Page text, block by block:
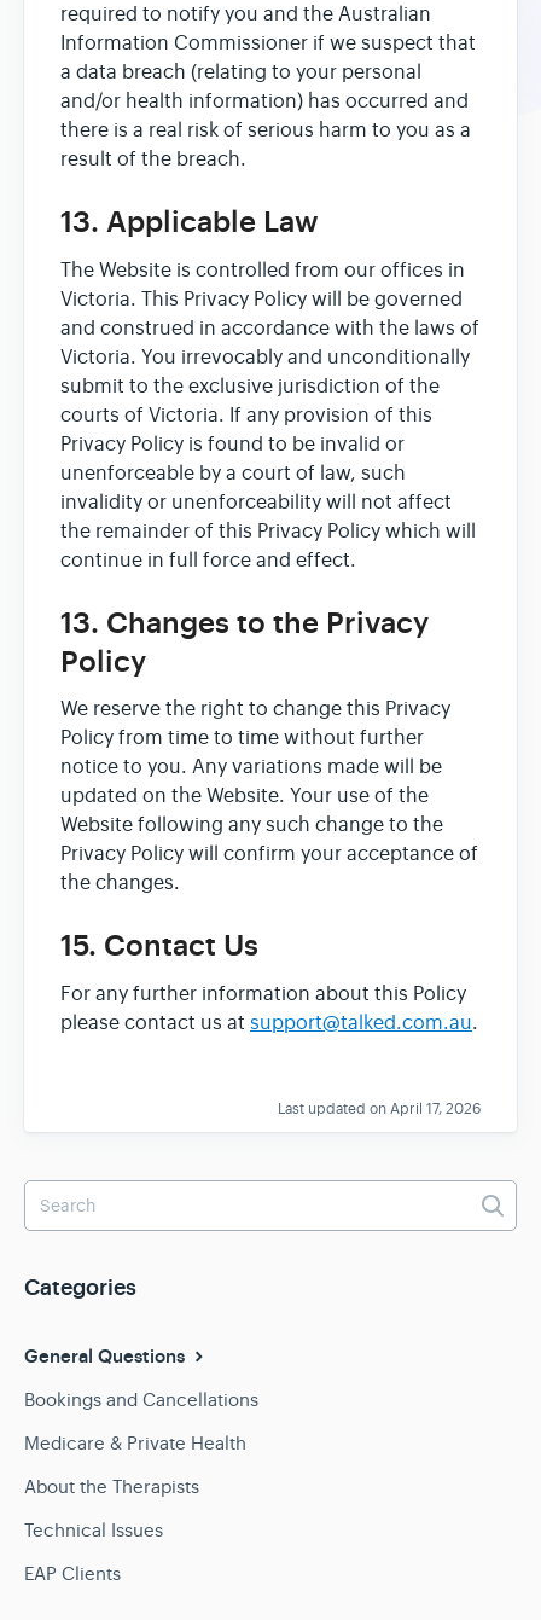
required to notify you and the Australian
Information Commissioner if we suspect that
a data breach (relating to your personal
and/or health information) has occurred and
there is a real risk of serious harm to you as a
result of the breach.
13. Applicable Law
The Website is controlled from our offices in
Victoria. This Privacy Policy will be governed
and construed in accordance with the laws of
Victoria. You irrevocably and unconditionally
submit to the exclusive jurisdiction of the
courts of Victoria. If any provision of this
Privacy Policy is found to be invalid or
unenforceable by a court of law, such
invalidity or unenforceability will not affect
the remainder of this Privacy Policy which will
continue in full force and effect.
13. Changes to the Privacy
Policy
We reserve the right to change this Privacy
Policy from time to time without further
notice to you. Any variations made will be
updated on the Website. Your use of the
Website following any such change to the
Privacy Policy will confirm your acceptance of
the changes.
15. Contact Us
For any further information about this Policy
please contact us at support@talked.com.au.
Last updated on April 17, 2026
Categories
General Questions
Bookings and Cancellations
Medicare & Private Health
About the Therapists
Technical Issues
EAP Clients